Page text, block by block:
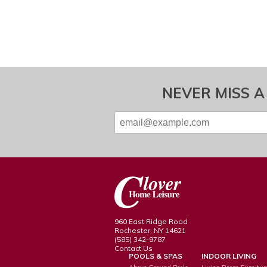
NEVER MISS
960 East Ridge Road
Rochester, NY 14621
(585) 342-9787
Contact Us
POOLS & SPAS
INDOOR LIVING